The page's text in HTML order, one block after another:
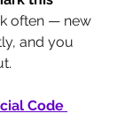
often — new
and you
Code